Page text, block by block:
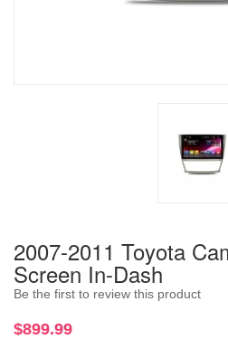
2007-2011 Toyota
Screen In-Dash
Be the first to review this product
$899.99